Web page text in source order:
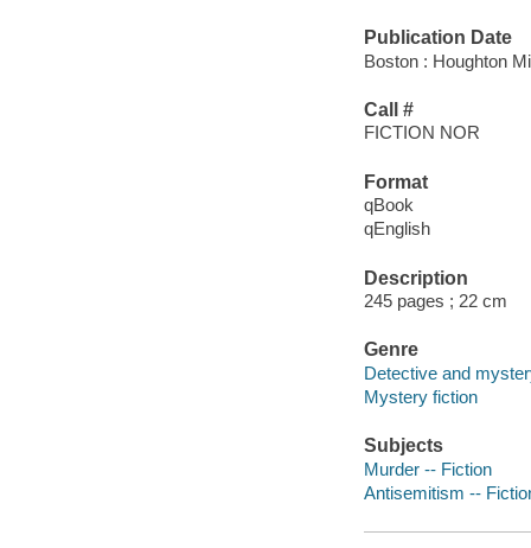
Publication Date
Boston : Houghton
Call #
FICTION NOR
Format
qBook
qEnglish
Description
245 pages ; 22 cm
Genre
Detective and
Mystery fiction
Subjects
Murder -- Fiction
Antisemitism --